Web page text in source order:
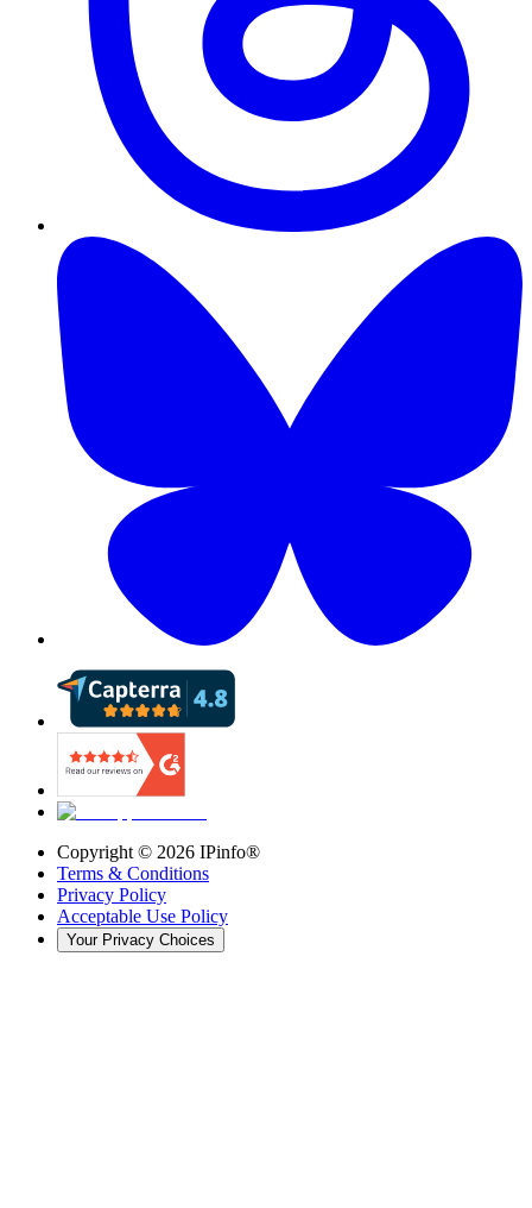
Copyright © 2026 IPinfo®
Terms & Conditions
Privacy Policy
Acceptable Use Policy
Your Privacy Choices